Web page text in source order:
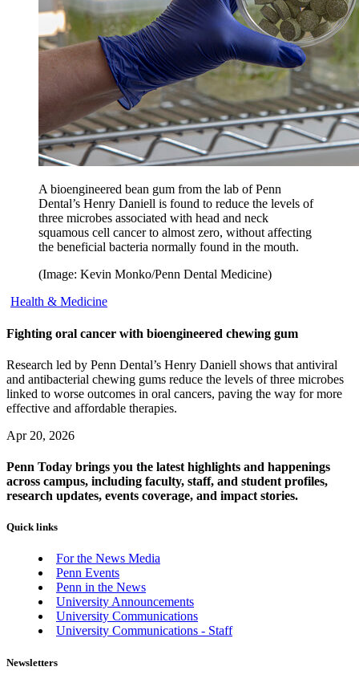
A bioengineered bean gum from the lab of Penn
Dental’s Henry Daniell is found to reduce the levels of
three microbes associated with head and neck
squamous cell cancer to almost zero, without affecting
the beneficial bacteria normally found in the mouth.
(Image: Kevin Monko/Penn Dental Medicine)
Health & Medicine
Fighting oral cancer with bioengineered chewing gum
Research led by Penn Dental’s Henry Daniell shows that antiviral
and antibacterial chewing gums reduce the levels of three microbes
linked to worse outcomes in oral cancers, paving the way for more
effective and affordable therapies.
Apr 20, 2026
Penn Today brings you the latest highlights and happenings
across campus, including faculty, staff, and student profiles,
research updates, events coverage, and impact stories.
Quick links
For the News Media
Penn Events
Penn in the News
University Announcements
University Communications
University Communications - Staff
Newsletters